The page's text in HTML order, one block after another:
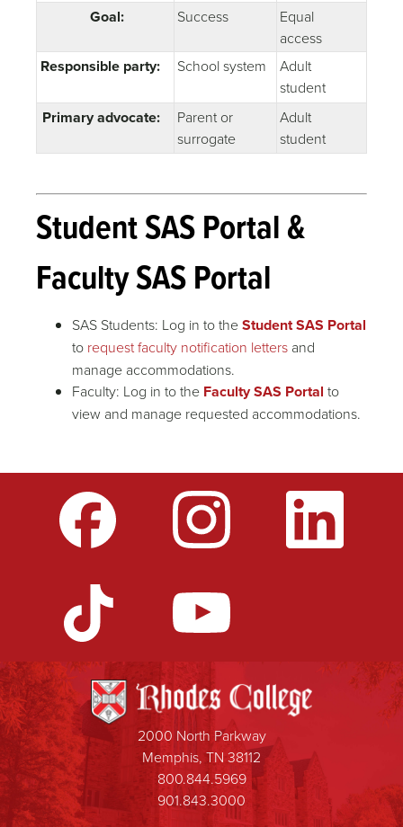
Goal:
Success
Equal
access
Responsible party: School system
Adult
student
Primary advocate:
Parent or
surrogate
Adult
student
Student SAS Portal &
Faculty SAS Portal
SAS Students: Log in to theStudent SAS Portal
to request faculty notification letters and
manage accommodations.
Faculty: Log in to the Faculty SAS Portal to
view and manage requested accommodations.
2000 North Parkway
Memphis, TN 38112
800.844.5969
901.843.3000